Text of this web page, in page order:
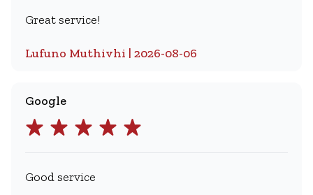
Great service!
Lufuno Muthivhi | 2026-08-06
Google
Good service